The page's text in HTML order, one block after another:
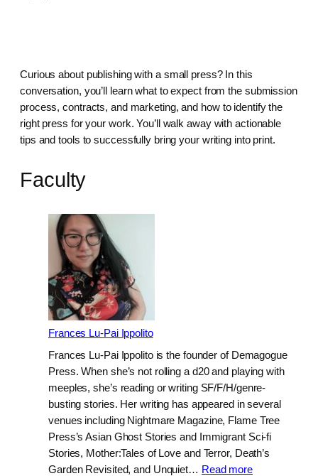
Curious about publishing with a small press? In this
conversation, you’ll learn what to expect from the submission
process, contracts, and marketing, and how to identify the
right press for your work. You’ll walk away with actionable
tips and tools to successfully bring your writing into print.
Faculty
Frances Lu-Pai Ippolito
Frances Lu-Pai Ippolito is the founder of Demagogue
Press. When she’s not rolling a d20 and playing with
meeples, she’s reading or writing SF/F/H/genre-
busting stories. Her writing has appeared in several
venues including Nightmare Magazine, Flame Tree
Press’s Asian Ghost Stories and Immigrant Sci-fi
Stories, Mother:Tales of Love and Terror, Death’s
Garden Revisited, and Unquiet… Read more: